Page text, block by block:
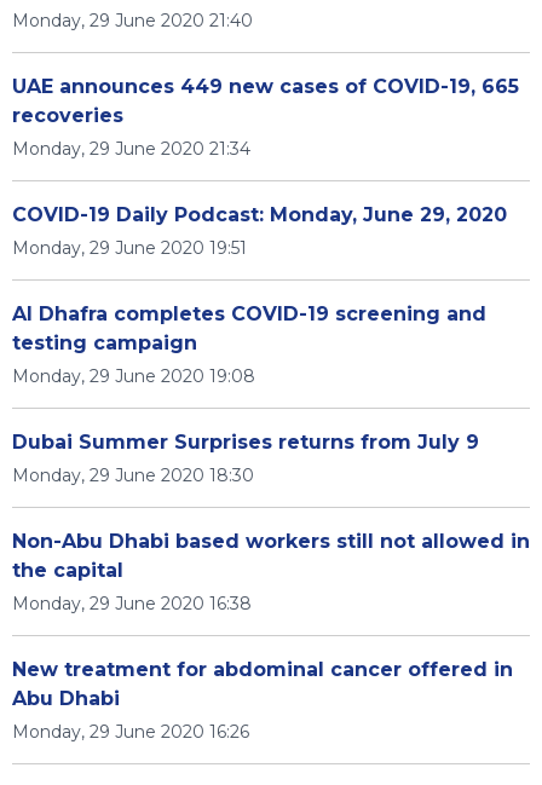
Monday, 29 June 2020 21:40
UAE announces 449 new cases of COVID-19, 665
recoveries
Monday, 29 June 2020 21:34
COVID-19 Daily Podcast: Monday, June 29, 2020
Monday, 29 June 2020 19:51
Al Dhafra completes COVID-19 screening and
testing campaign
Monday, 29 June 2020 19:08
Dubai Summer Surprises returns from July 9
Monday, 29 June 2020 18:30
Non-Abu Dhabi based workers still not allowed in
the capital
Monday, 29 June 2020 16:38
New treatment for abdominal cancer offered in
Abu Dhabi
Monday, 29 June 2020 16:26